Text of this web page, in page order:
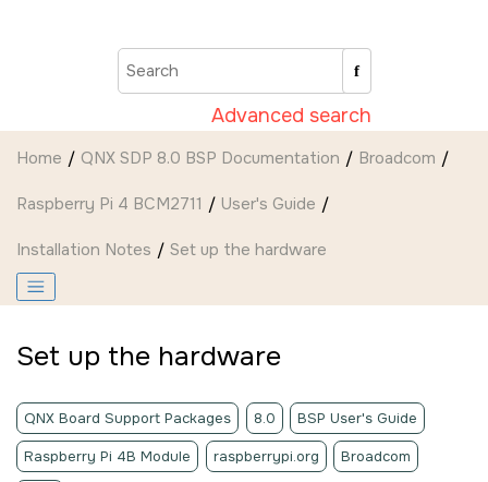
Advanced search
Home QNX SDP 8.0 BSP Documentation Broadcom
Raspberry Pi 4 BCM2711 User's Guide
Installation Notes Set up the hardware
Set up the hardware
QNX Board Support Packages 8.0 BSP User's Guide
Raspberry Pi 4B Module raspberrypi.org Broadcom